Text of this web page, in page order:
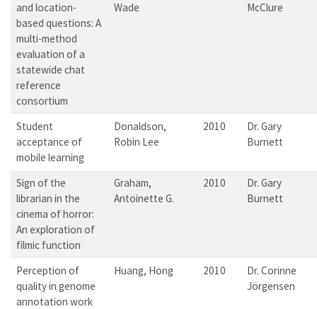
and location-
based questions: A
multi-method
evaluation of a
statewide chat
reference
consortium
Wade
McClure
Student
acceptance of
mobile learning
Donaldson,
Robin Lee
2010
Dr. Gary
Burnett
Sign of the
librarian in the
cinema of horror:
An exploration of
filmic function
Graham,
Antoinette G.
2010
Dr. Gary
Burnett
Perception of
quality in genome
annotation work
Huang, Hong 2010
Dr. Corinne
Jörgensen